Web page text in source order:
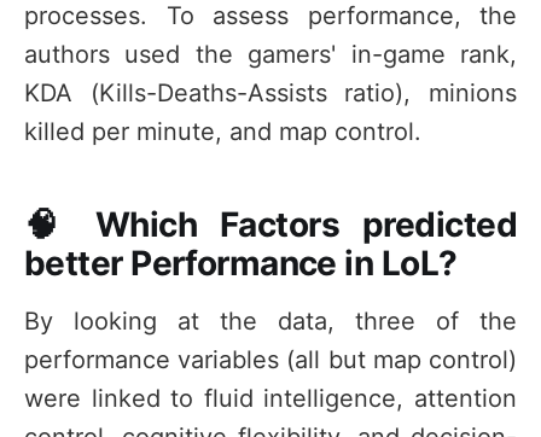
processes. To assess performance, the
authors used the gamers' in-game rank,
KDA (Kills-Deaths-Assists ratio), minions
killed per minute, and map control.
🧠 Which Factors predicted
better Performance in LoL?
By looking at the data, three of the
performance variables (all but map control)
were linked to fluid intelligence, attention